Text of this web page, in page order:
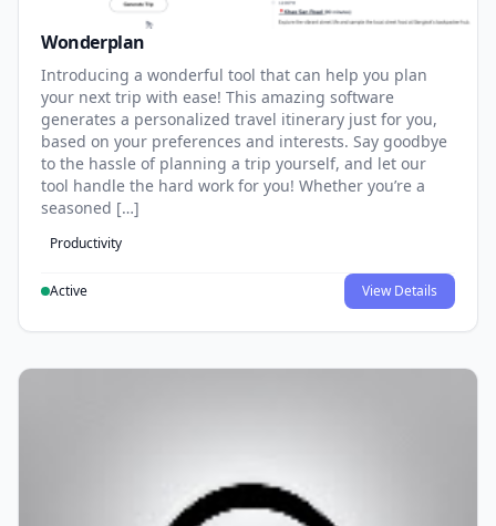
Wonderplan
Introducing a wonderful tool that can help you plan
your next trip with ease! This amazing software
generates a personalized travel itinerary just for you,
based on your preferences and interests. Say goodbye
to the hassle of planning a trip yourself, and let our
tool handle the hard work for you! Whether you’re a
seasoned […]
Productivity
Active View Details